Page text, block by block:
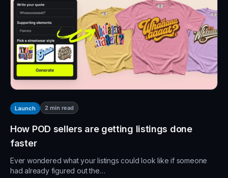
Launch
How POD sellers are getting listings done
faster
2 min read
Ever wondered what your listings could look like if someone
had already figured out the…